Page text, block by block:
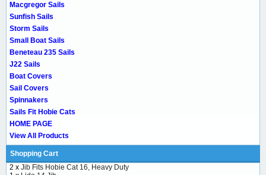
Macgregor Sails
Sunfish Sails
Storm Sails
Small Boat Sails
Beneteau 235 Sails
J22 Sails
Boat Covers
Sail Covers
Spinnakers
Sails Fit Hobie Cats
HOME PAGE
View All Products
Shopping Cart
2 x Jib Fits Hobie Cat 16, Heavy Duty